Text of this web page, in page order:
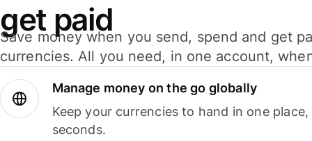
get paid
Save money when you send, spend and get
currencies. All you need, in one account,
Manage money on the go globally
Keep your currencies to hand in one
seconds.